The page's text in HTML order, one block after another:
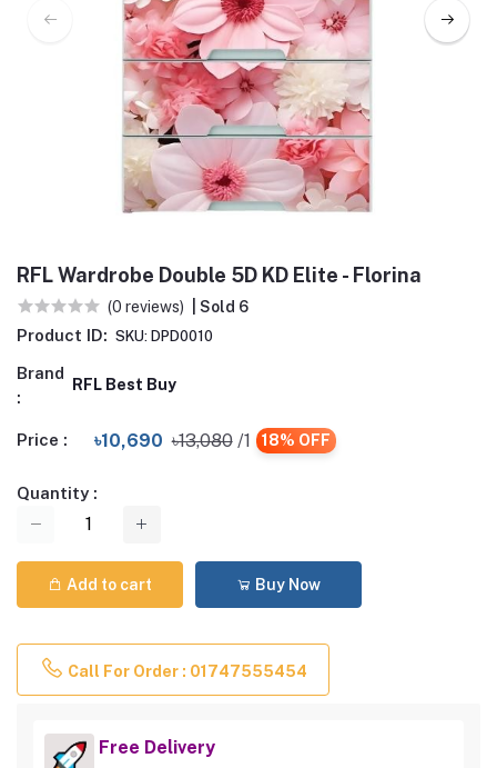
RFL Wardrobe Double 5D KD Elite - Florina
(0 reviews) | Sold 6
Product ID: SKU: DPD0010
Brand
:
RFL Best Buy
Price : ৳10,690 ৳13,080 /1 18% OFF
Quantity :
Add to cart Buy Now
Call For Order : 01747555454
Free Delivery